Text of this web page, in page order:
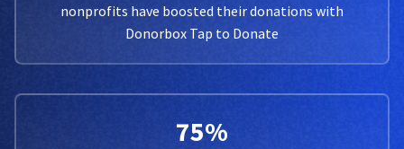
nonprofits have boosted their donations with
Donorbox Tap to Donate
75%